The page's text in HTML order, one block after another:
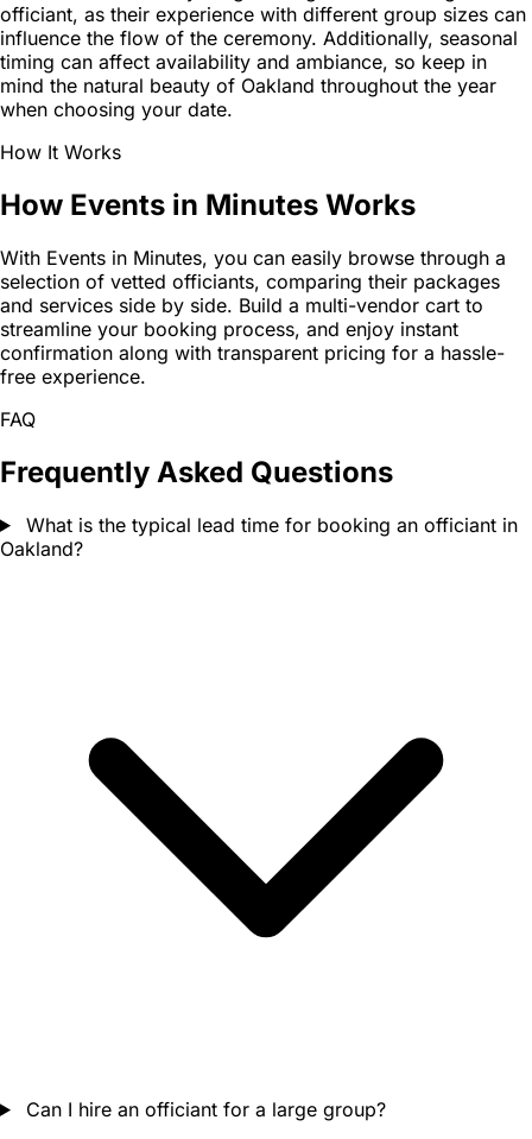
officiant, as their experience with different group sizes can
influence the flow of the ceremony. Additionally, seasonal
timing can affect availability and ambiance, so keep in
mind the natural beauty of Oakland throughout the year
when choosing your date.
How It Works
How Events in Minutes Works
With Events in Minutes, you can easily browse through a
selection of vetted officiants, comparing their packages
and services side by side. Build a multi-vendor cart to
streamline your booking process, and enjoy instant
confirmation along with transparent pricing for a hassle-
free experience.
FAQ
Frequently Asked Questions
What is the typical lead time for booking an officiant in
Oakland?
Can I hire an officiant for a large group?